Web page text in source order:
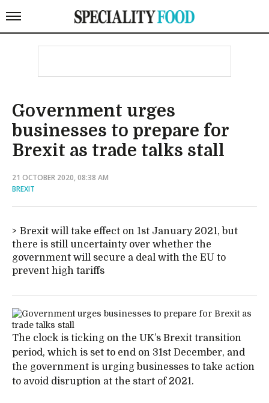
Government urges
businesses to prepare for
Brexit as trade talks stall
21 OCTOBER 2020, 08:38 AM
BREXIT
Brexit will take effect on 1st January 2021, but
there is still uncertainty over whether the
government will secure a deal with the EU to
prevent high tariffs
The clock is ticking on the UK’s Brexit transition
period, which is set to end on 31st December, and
the government is urging businesses to take action
to avoid disruption at the start of 2021.